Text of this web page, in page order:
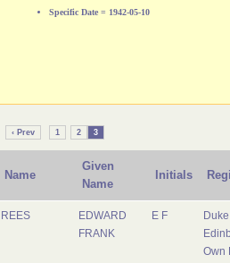
Specific Date = 1942-05-10
‹ Prev 1 2 3
Name
Given
Name
Initials
REES
EDWARD
FRANK
E F
Own